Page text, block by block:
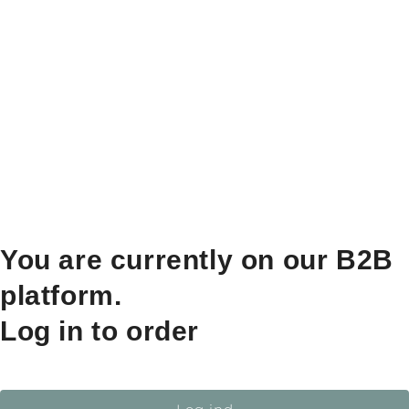
You are currently on our B2B
platform.
Log in to order